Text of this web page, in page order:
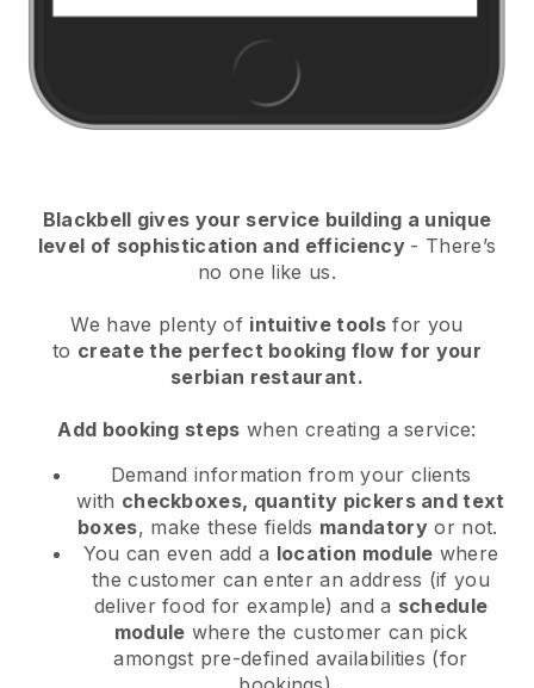
Blackbell gives your service building a unique
level of sophistication and efficiency - There’s
no one like us.
We have plenty of intuitive tools for you
to create the perfect booking flow for your
serbian restaurant.
Add booking steps when creating a service:
Demand information from your clients
with checkboxes, quantity pickers and text
boxes, make these fields mandatory or not.
You can even add a location module where
the customer can enter an address (if you
deliver food for example) and a schedule
module where the customer can pick
amongst pre-defined availabilities (for